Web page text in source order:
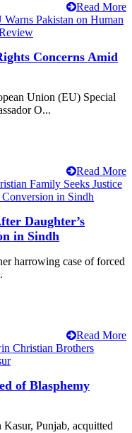
Read More
Concerns Amid
Union (EU) Special
O...
Read More
Daughter’s
in Sindh
harrowing case of forced
Read More
of Blasphemy
Punjab, acquitted